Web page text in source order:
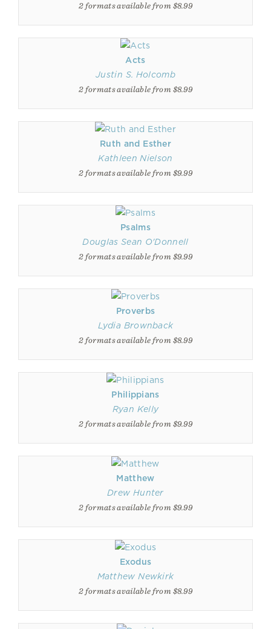
2 formats available from $8.99
Acts
Justin S. Holcomb
2 formats available from $8.99
Ruth and Esther
Kathleen Nielson
2 formats available from $9.99
Psalms
Douglas Sean O'Donnell
2 formats available from $9.99
Proverbs
Lydia Brownback
2 formats available from $8.99
Philippians
Ryan Kelly
2 formats available from $9.99
Matthew
Drew Hunter
2 formats available from $9.99
Exodus
Matthew Newkirk
2 formats available from $8.99